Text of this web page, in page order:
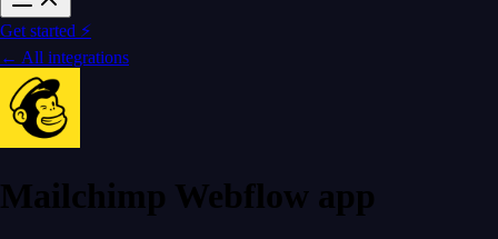
Get started ⚡
← All integrations
Mailchimp Webflow app